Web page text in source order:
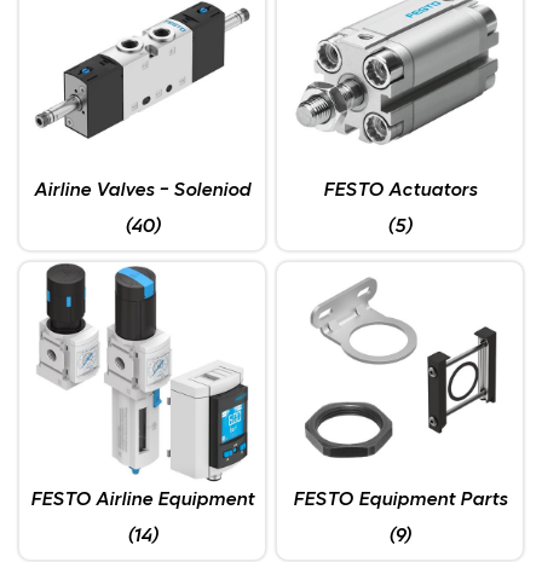
Airline Valves - Soleniod
(40)
FESTO Actuators
(5)
FESTO Airline Equipment
(14)
FESTO Equipment Parts
(9)